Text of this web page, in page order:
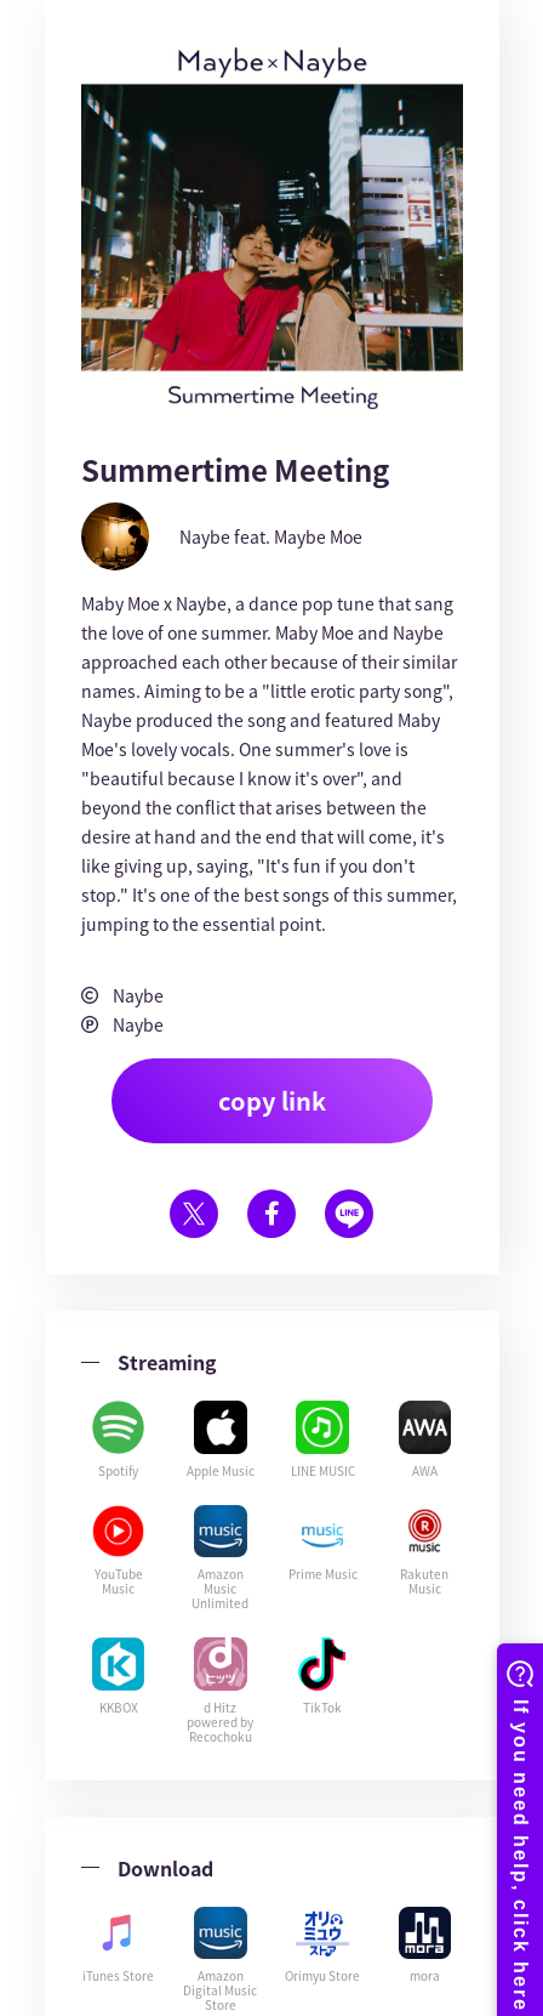
Summertime Meeting
Naybe feat. Maybe Moe
Maby Moe x Naybe, a dance pop tune that sang
the love of one summer. Maby Moe and Naybe
approached each other because of their similar
names. Aiming to be a "little erotic party song",
Naybe produced the song and featured Maby
Moe's lovely vocals. One summer's love is
"beautiful because I know it's over", and
beyond the conflict that arises between the
desire at hand and the end that will come, it's
like giving up, saying, "It's fun if you don't
stop." It's one of the best songs of this summer,
jumping to the essential point.
Naybe
Naybe
copy link
Streaming
Spotify Apple Music LINE MUSIC AWA
YouTube
Music
Amazon
Music
Unlimited
Prime Music
Rakuten
Music
KKBOX
d Hitz
powered by
Recochoku
TikTok
Download
iTunes Store
Amazon
Digital Music
Store
Orimyu Store mora